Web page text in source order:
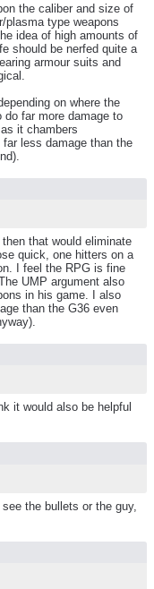
the caliber and size of
plasma type weapons
idea of high amounts of
should be nerfed quite a
armour suits and
on where the
far more damage to
it chambers
less damage than the
that would eliminate
quick, one hitters on a
I feel the RPG is fine
UMP argument also
in his game. I also
than the G36 even
it would also be helpful
the bullets or the guy,